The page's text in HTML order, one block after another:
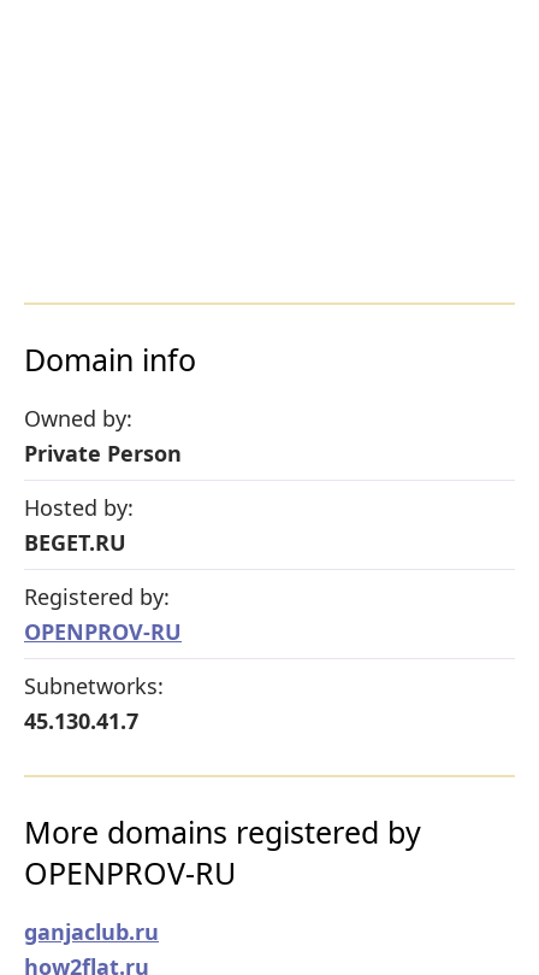
Domain info
Owned by:
Private Person
Hosted by:
BEGET.RU
Registered by:
OPENPROV-RU
Subnetworks:
45.130.41.7
More domains registered by
OPENPROV-RU
ganjaclub.ru
how2flat.ru